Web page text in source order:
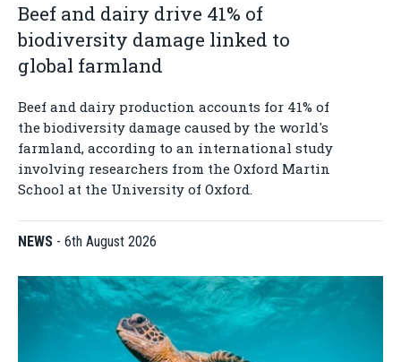
Beef and dairy drive 41% of
biodiversity damage linked to
global farmland
Beef and dairy production accounts for 41% of
the biodiversity damage caused by the world's
farmland, according to an international study
involving researchers from the Oxford Martin
School at the University of Oxford.
NEWS - 6th August 2026